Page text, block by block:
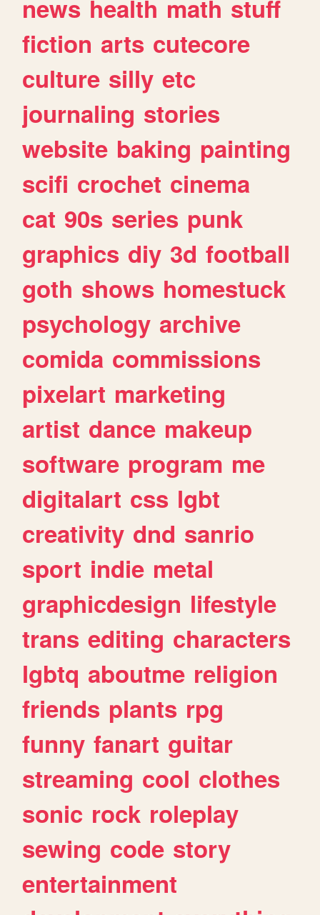
news health math stuff
fiction arts cutecore
culture silly etc
journaling stories
website baking painting
scifi crochet cinema
cat 90s series punk
graphics diy 3d football
goth shows homestuck
psychology archive
comida commissions
pixelart marketing
artist dance makeup
software program me
digitalart css lgbt
creativity dnd sanrio
sport indie metal
graphicdesign lifestyle
trans editing characters
lgbtq aboutme religion
friends plants rpg
funny fanart guitar
streaming cool clothes
sonic rock roleplay
sewing code story
entertainment